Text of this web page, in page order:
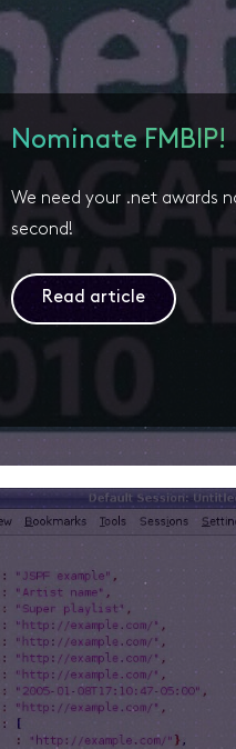
Nominate FMBIP!
We need your .net awards
second!
Read article